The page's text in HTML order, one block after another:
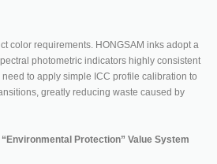
color requirements. HONGSAM inks adopt a
photometric indicators highly consistent
to apply simple ICC profile calibration to
greatly reducing waste caused by
Protection” Value System